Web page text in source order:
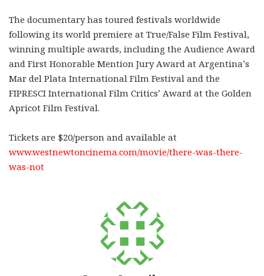
The documentary has toured festivals worldwide
following its world premiere at True/False Film Festival,
winning multiple awards, including the Audience Award
and First Honorable Mention Jury Award at Argentina’s
Mar del Plata International Film Festival and the
FIPRESCI International Film Critics’ Award at the Golden
Apricot Film Festival.
Tickets are $20/person and available at
www.westnewtoncinema.com/movie/there-was-there-
was-not